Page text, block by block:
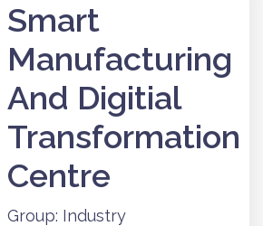
Smart
Manufacturing
And Digitial
Transformation
Centre
Group: Industry